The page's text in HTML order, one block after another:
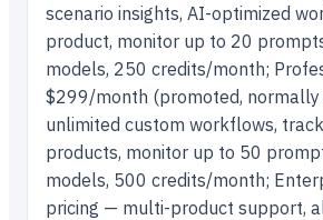
scenario insights, AI-optimized
product, monitor up to 20
models, 250 credits/month;
$299/month (promoted,
unlimited custom workflows,
products, monitor up to 50
models, 500 credits/month;
pricing — multi-product support,